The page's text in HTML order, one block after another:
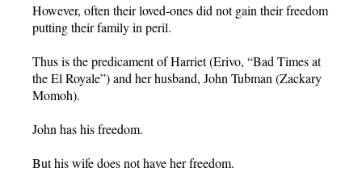
However, often their loved-ones did not gain their freedom
putting their family in peril.
Thus is the predicament of Harriet (Erivo, “Bad Times at
the El Royale”) and her husband, John Tubman (Zackary
Momoh).
John has his freedom.
But his wife does not have her freedom.